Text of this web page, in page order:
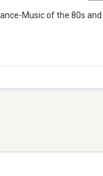
Music of the 80s and